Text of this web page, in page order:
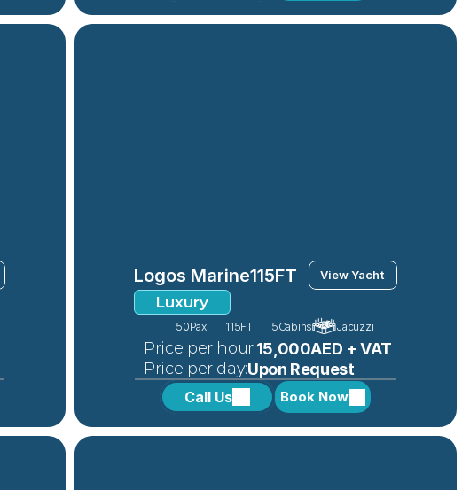
Logos Marine115FT View Yacht
Luxury
50Pax 115FT 5Cabins Jacuzzi
Price per hour:15,000AED + VAT
Price per day:Upon Request
Call Us Book Now